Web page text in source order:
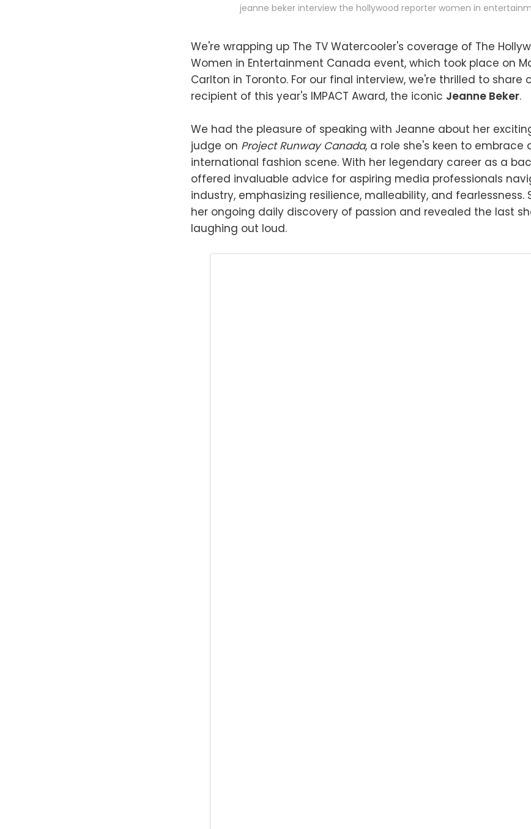
jeanne beker interview the hollywood reporter women in
We're wrapping up The TV Watercooler's coverage of The
Women in Entertainment Canada event, which took place on
Carlton in Toronto. For our final interview, we're thrilled to share
recipient of this year's IMPACT Award, the iconic Jeanne Beker.
We had the pleasure of speaking with Jeanne about her
judge on Project Runway Canada, a role she's keen to embrace
international fashion scene. With her legendary career as a
offered invaluable advice for aspiring media professionals
industry, emphasizing resilience, malleability, and fearlessness.
her ongoing daily discovery of passion and revealed the last
laughing out loud.